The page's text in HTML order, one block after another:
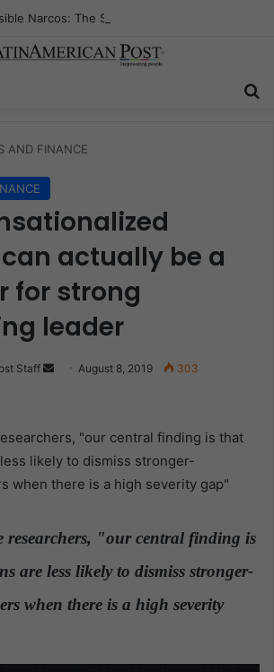
AND FINANCE
actually be a
for strong
leader
Staff
d
a
n
a
August 8, 2019 303
"our central finding is that
likely to dismiss stronger-
when there is a high severity gap"
researchers, "our central finding is
are less likely to dismiss stronger-
when there is a high severity